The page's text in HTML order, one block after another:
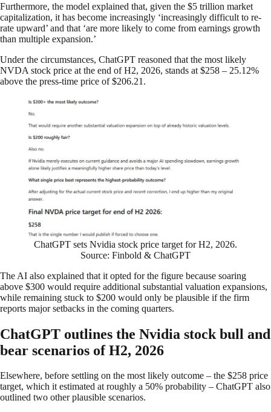
Furthermore, the model explained that, given the $5 trillion market
capitalization, it has become increasingly ‘increasingly difficult to re-
rate upward’ and that ‘are more likely to come from earnings growth
than multiple expansion.’
Under the circumstances, ChatGPT reasoned that the most likely
NVDA stock price at the end of H2, 2026, stands at $258 – 25.12%
above the press-time price of $206.21.
ChatGPT sets Nvidia stock price target for H2, 2026.
Source: Finbold & ChatGPT
The AI also explained that it opted for the figure because soaring
above $300 would require additional substantial valuation expansions,
while remaining stuck to $200 would only be plausible if the firm
reports major setbacks in the coming quarters.
ChatGPT outlines the Nvidia stock bull and
bear scenarios of H2, 2026
Elsewhere, before settling on the most likely outcome – the $258 price
target, which it estimated at roughly a 50% probability – ChatGPT also
outlined two other plausible scenarios.